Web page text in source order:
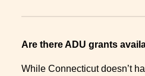
Are there ADU grants
While Connecticut doesn’t